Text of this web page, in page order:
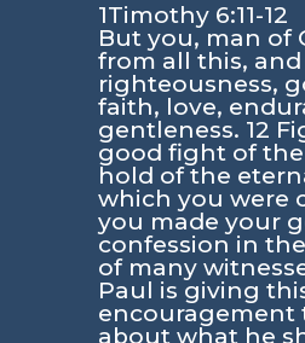
1Timothy 6:11-12
But you, man of
from all this,
righteousness,
faith, love,
gentleness. 12
good fight of
hold of the
which you were
you made your
confession in
of many
Paul is giving
encouragement
about what he